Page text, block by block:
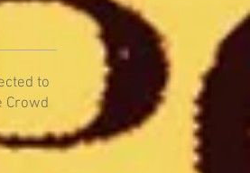
to
Crowd